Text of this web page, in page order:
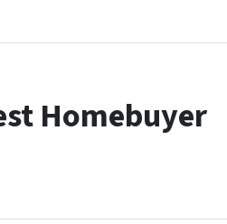
Homebuyer